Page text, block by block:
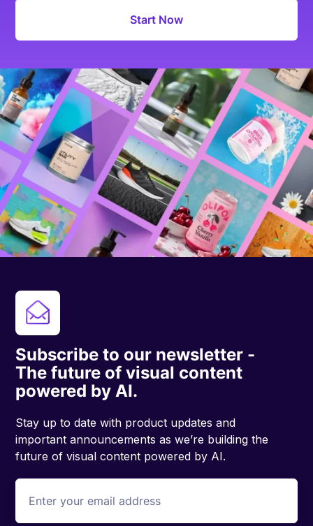
Start Now
Subscribe to our newsletter -
The future of visual content
powered by AI.
Stay up to date with product updates and
important announcements as we’re building the
future of visual content powered by AI.